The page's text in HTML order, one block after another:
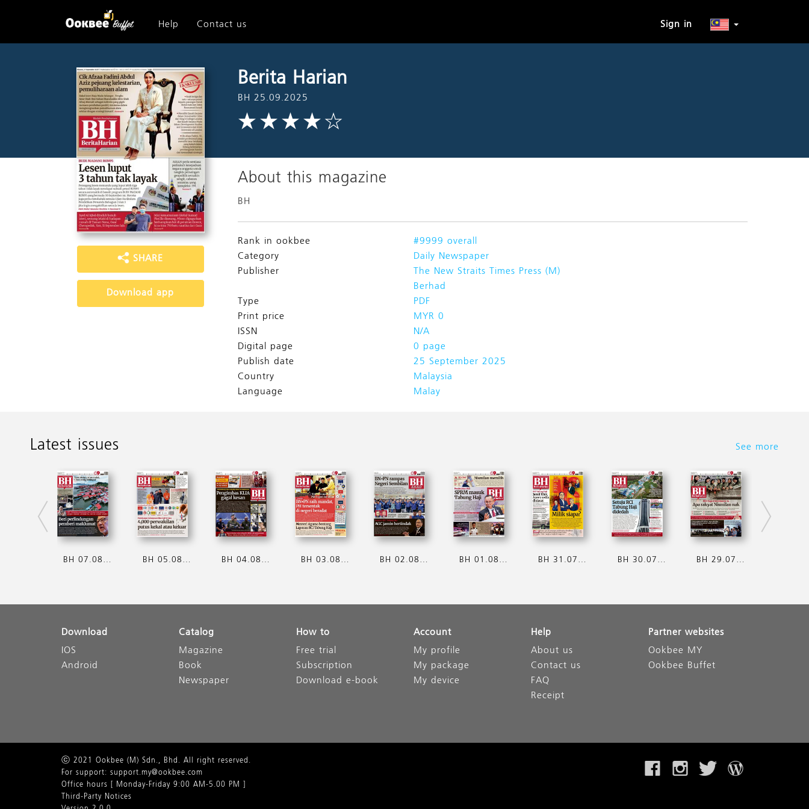
Help Contact us Sign in
SHARE
Download app
Berita Harian
BH 25.09.2025
About this magazine
BH
Rank in ookbee
#9999 overall
Category
Daily Newspaper
Publisher
The New Straits Times Press (M)
Berhad
Type
PDF
Print price
MYR 0
ISSN
N/A
Digital page
0 page
Publish date
25 September 2025
Country
Malaysia
Language
Malay
Latest issues See more
BH 07.08.2026 BH 05.08.2026 BH 04.08.2026 BH 03.08.2026 BH 02.08.2026 BH 01.08.2026 BH 31.07.2026 BH 30.07.2026 BH 29.07.2026
Download
IOS
Android
Catalog
Magazine
Book
Newspaper
How to
Free trial
Subscription
Download e-book
Account
My profile
My package
My device
Help
About us
Contact us
FAQ
Receipt
Partner websites
Ookbee MY
Ookbee Buffet
ⓒ 2021 Ookbee (M) Sdn., Bhd. All right reserved.
For support: support.my@ookbee.com
Office hours [ Monday-Friday 9:00 AM-5.00 PM ]
Third-Party Notices